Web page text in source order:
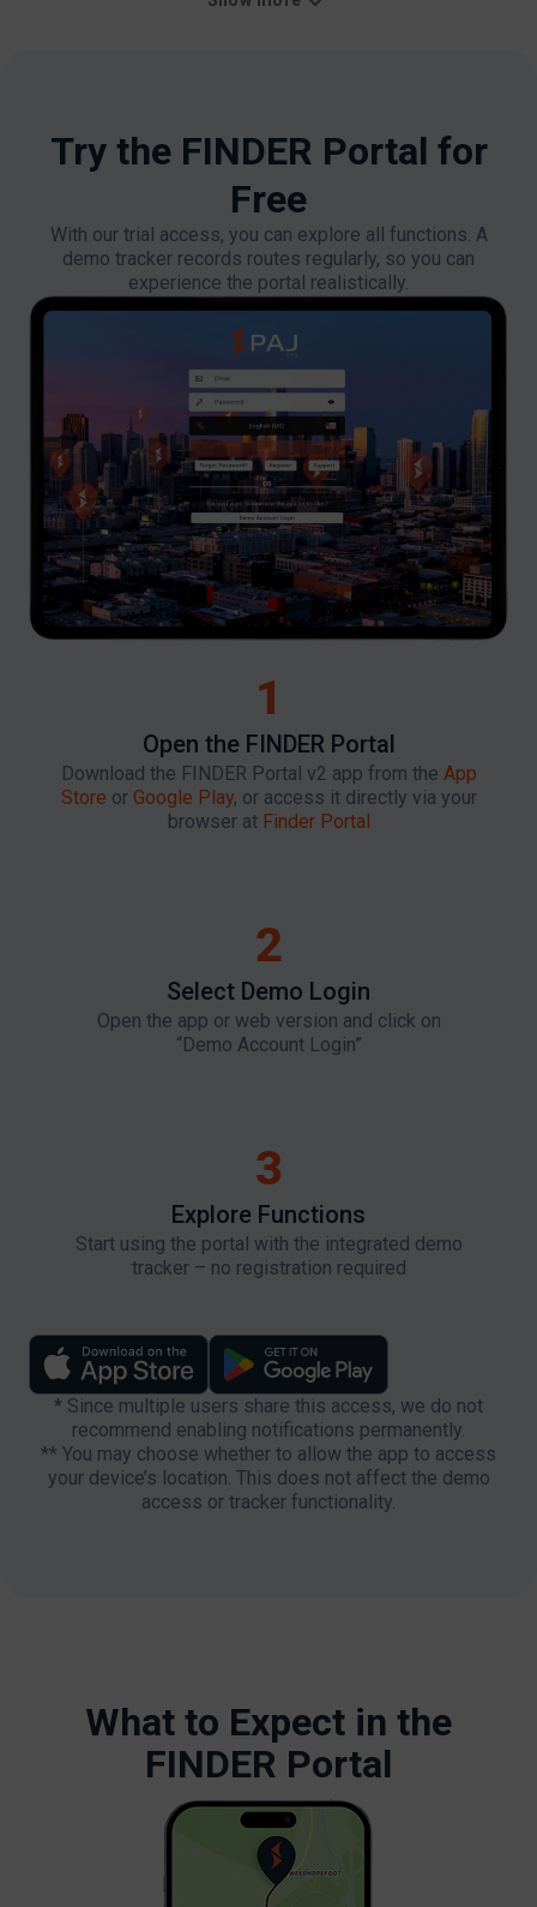
Try the FINDER Portal for
Free​
With our trial access, you can explore all functions. A
demo tracker records routes regularly, so you can
experience the portal realistically.
1
Open the FINDER Portal
Download the FINDER Portal v2 app from the App
Store or Google Play, or access it directly via your
browser at Finder Portal
2
Select Demo Login​
Open the app or web version and click on
“Demo Account Login”
3
Explore Functions
Start using the portal with the integrated demo
tracker – no registration required
* Since multiple users share this access, we do not
recommend enabling notifications permanently.
** You may choose whether to allow the app to access
your device’s location. This does not affect the demo
access or tracker functionality.
What to Expect in the
FINDER Portal